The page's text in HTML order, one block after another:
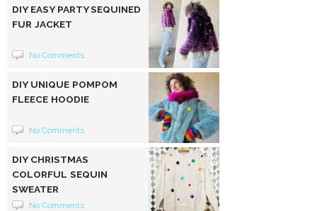
DIY EASY PARTY SEQUINED
FUR JACKET
No Comments
DIY UNIQUE POMPOM
FLEECE HOODIE
No Comments
DIY CHRISTMAS
COLORFUL SEQUIN
SWEATER
No Comments